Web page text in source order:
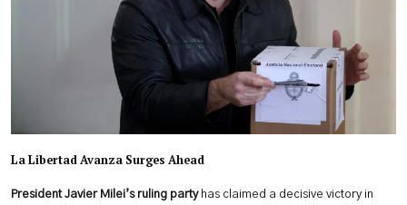
La Libertad Avanza Surges Ahead
President Javier Milei’s ruling partyhas claimed a decisive victory in